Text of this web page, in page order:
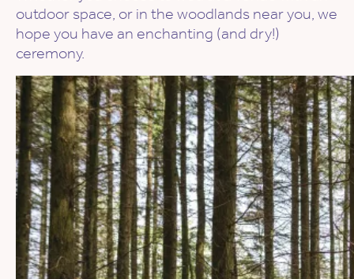
outdoor space, or in the woodlands near you, we
hope you have an enchanting (and dry!)
ceremony.